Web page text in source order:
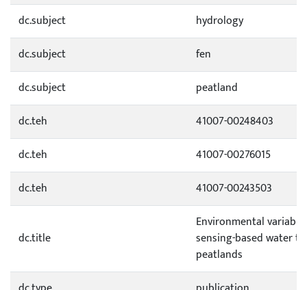
dc.subject
hydrology
dc.subject
fen
dc.subject
peatland
dc.teh
41007-00248403
dc.teh
41007-00276015
dc.teh
41007-00243503
dc.title
Environmental
sensing-based water
peatlands